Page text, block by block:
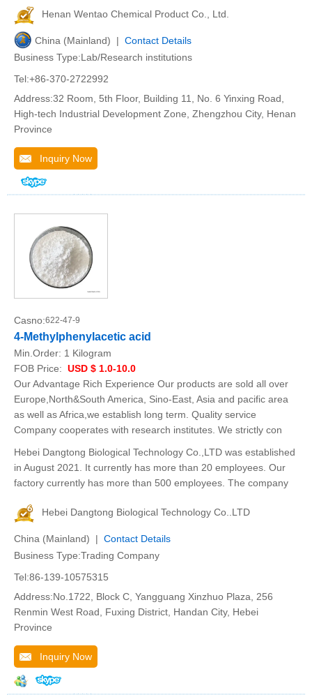
Henan Wentao Chemical Product Co., Ltd.
China (Mainland) | Contact Details
Business Type:Lab/Research institutions
Tel:+86-370-2722992
Address:32 Room, 5th Floor, Building 11, No. 6 Yinxing Road,
High-tech Industrial Development Zone, Zhengzhou City, Henan
Province
Inquiry Now
Casno:622-47-9
4-Methylphenylacetic acid
Min.Order: 1 Kilogram
FOB Price: USD $ 1.0-10.0
Our Advantage Rich Experience Our products are sold all over
Europe,North&South America, Sino-East, Asia and pacific area
as well as Africa,we establish long term. Quality service
Company cooperates with research institutes. We strictly con
Hebei Dangtong Biological Technology Co.,LTD was established
in August 2021. It currently has more than 20 employees. Our
factory currently has more than 500 employees. The company
Hebei Dangtong Biological Technology Co..LTD
China (Mainland) | Contact Details
Business Type:Trading Company
Tel:86-139-10575315
Address:No.1722, Block C, Yangguang Xinzhuo Plaza, 256
Renmin West Road, Fuxing District, Handan City, Hebei
Province
Inquiry Now